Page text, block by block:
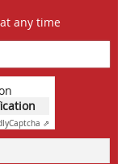
any time
Captcha ⇗